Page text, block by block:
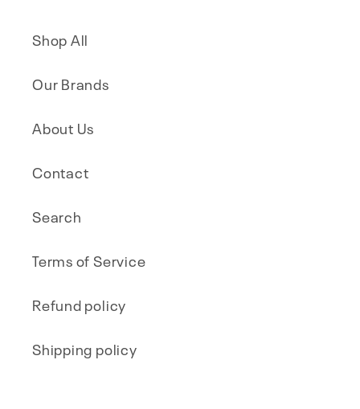
Shop All
Our Brands
About Us
Contact
Search
Terms of Service
Refund policy
Shipping policy